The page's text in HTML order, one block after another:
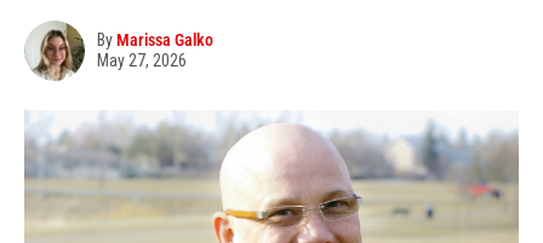
ByMarissa Galko
May 27, 2026